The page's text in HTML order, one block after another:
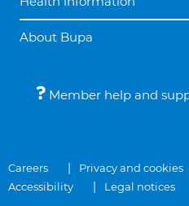
About Bupa
Member help and
Careers Privacy and cookies
Accessibility
Legal notices